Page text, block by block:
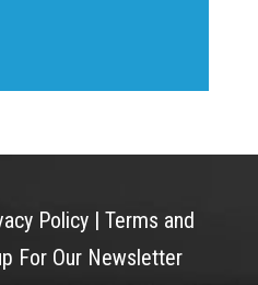
Policy| Terms and
For Our Newsletter